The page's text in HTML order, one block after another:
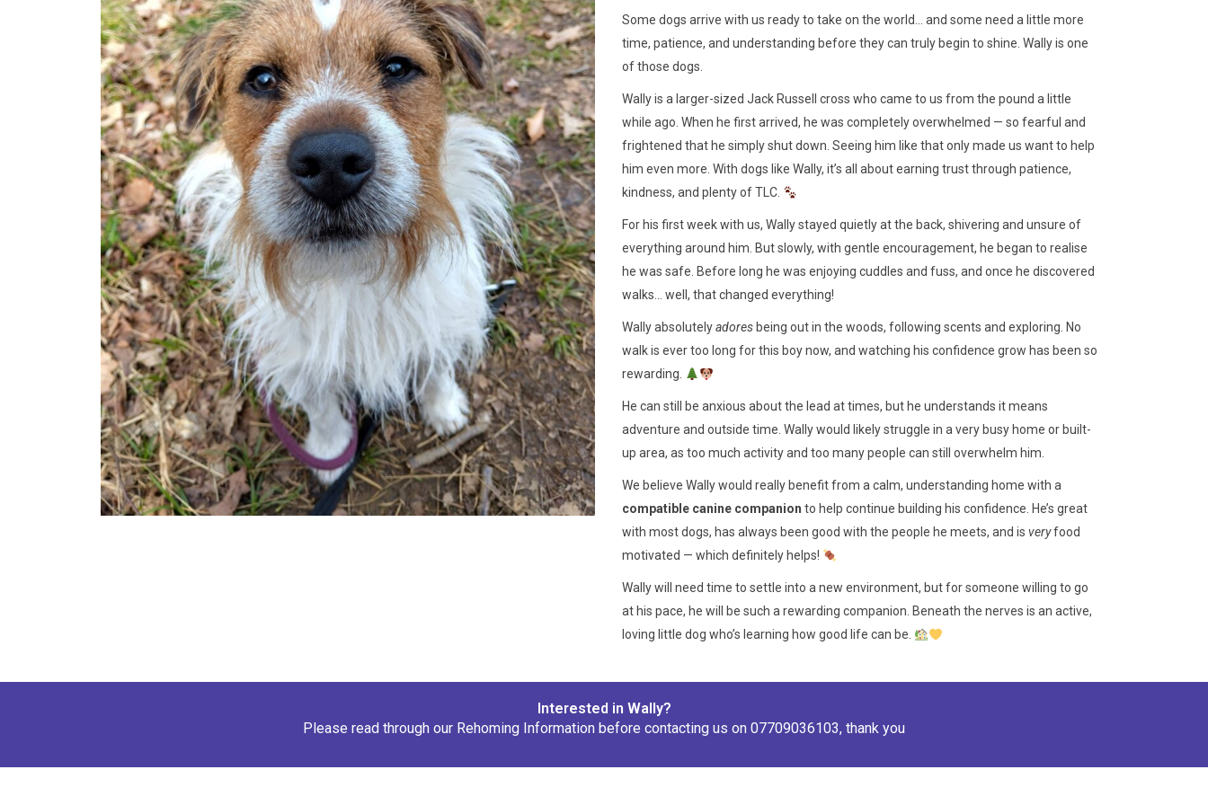
Some dogs arrive with us ready to take on the world… and some need a little more
time, patience, and understanding before they can truly begin to shine. Wally is one
of those dogs.
Wally is a larger-sized Jack Russell cross who came to us from the pound a little
while ago. When he first arrived, he was completely overwhelmed — so fearful and
frightened that he simply shut down. Seeing him like that only made us want to help
him even more. With dogs like Wally, it’s all about earning trust through patience,
kindness, and plenty of TLC.
For his first week with us, Wally stayed quietly at the back, shivering and unsure of
everything around him. But slowly, with gentle encouragement, he began to realise
he was safe. Before long he was enjoying cuddles and fuss, and once he discovered
walks… well, that changed everything!
Wally absolutelyadores being out in the woods, following scents and exploring. No
walk is ever too long for this boy now, and watching his confidence grow has been so
rewarding.
He can still be anxious about the lead at times, but he understands it means
adventure and outside time. Wally would likely struggle in a very busy home or built-
up area, as too much activity and too many people can still overwhelm him.
We believe Wally would really benefit from a calm, understanding home with a
compatible canine companion to help continue building his confidence. He’s great
with most dogs, has always been good with the people he meets, and is veryfood
motivated — which definitely helps!
Wally will need time to settle into a new environment, but for someone willing to go
at his pace, he will be such a rewarding companion. Beneath the nerves is an active,
loving little dog who’s learning how good life can be.
Interested in Wally?
Please read through our Rehoming Information before contacting us on 07709036103, thank you